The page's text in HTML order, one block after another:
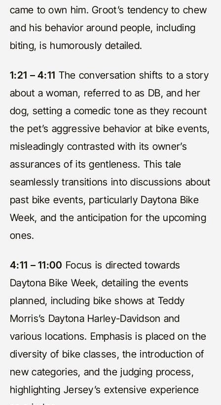
came to own him. Groot’s tendency to chew
and his behavior around people, including
biting, is humorously detailed.
1:21 – 4:11 The conversation shifts to a story
about a woman, referred to as DB, and her
dog, setting a comedic tone as they recount
the pet’s aggressive behavior at bike events,
misleadingly contrasted with its owner’s
assurances of its gentleness. This tale
seamlessly transitions into discussions about
past bike events, particularly Daytona Bike
Week, and the anticipation for the upcoming
ones.
4:11 – 11:00 Focus is directed towards
Daytona Bike Week, detailing the events
planned, including bike shows at Teddy
Morris’s Daytona Harley-Davidson and
various locations. Emphasis is placed on the
diversity of bike classes, the introduction of
new categories, and the judging process,
highlighting Jersey’s extensive experience